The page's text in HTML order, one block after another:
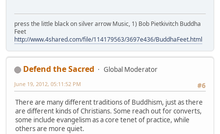
press the little black on silver arrow Music, 1) Bob Pietkivitch Buddha
Feet
http://www.4shared.com/file/114179563/3697e436/BuddhaFeet.html
Defend the Sacred
Global Moderator
#6
June 19, 2012, 05:11:52 PM
There are many different traditions of Buddhism, just as there
are different kinds of Christians. Some reach out for converts,
some include evangelism as a core tenet of practice, while
others are more quiet.